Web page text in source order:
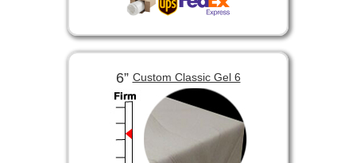
6”Custom Classic Gel 6